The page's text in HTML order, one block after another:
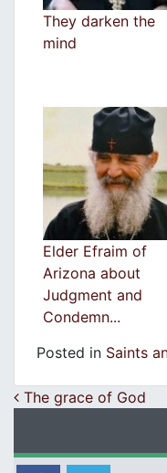
They darken the
mind
Elder Efraim of
Arizona about
Judgment and
Condemn...
Posted in Saints
Post
The grace of God